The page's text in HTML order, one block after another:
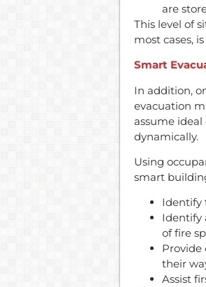
are
This level of
most cases,
Smart
In addition,
evacuation
assume
dynamically.
Using
smart
Identify
Identify
of fire
Provide
their
Assist